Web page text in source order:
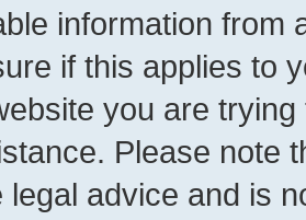
information from
if this applies to
you are
Please note
legal advice and is